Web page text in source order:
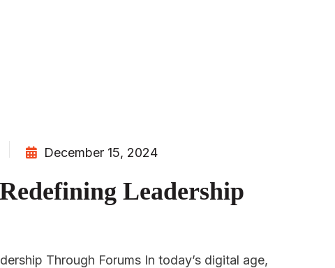
December 15, 2024
Leadership
Through Forums In today’s digital age,